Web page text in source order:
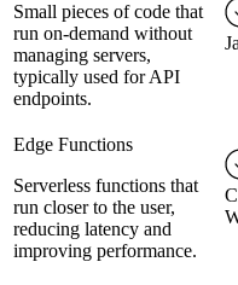
Small pieces of code that
run on-demand without
managing servers,
typically used for API
endpoints.
Edge Functions
Serverless functions that
run closer to the user,
reducing latency and
improving performance.